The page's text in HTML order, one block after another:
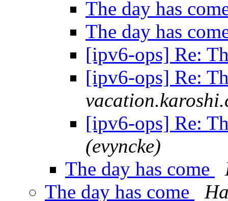
The day has
The day has
[ipv6-ops] Re:
[ipv6-ops] Re:
[ipv6-ops] Re:
(evyncke)
The day has come
The day has come